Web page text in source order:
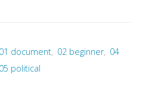
01 document, 02 beginner, 04
05 political